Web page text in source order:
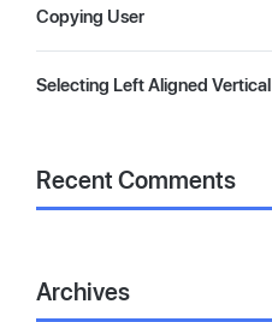
Copying User
Selecting Left Aligned
Recent Comments
Archives